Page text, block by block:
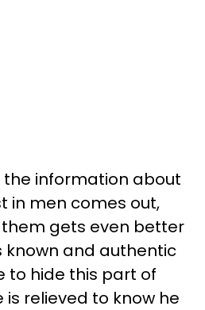
information about
in men comes out,
gets even better
known and authentic
to hide this part of
is relieved to know he